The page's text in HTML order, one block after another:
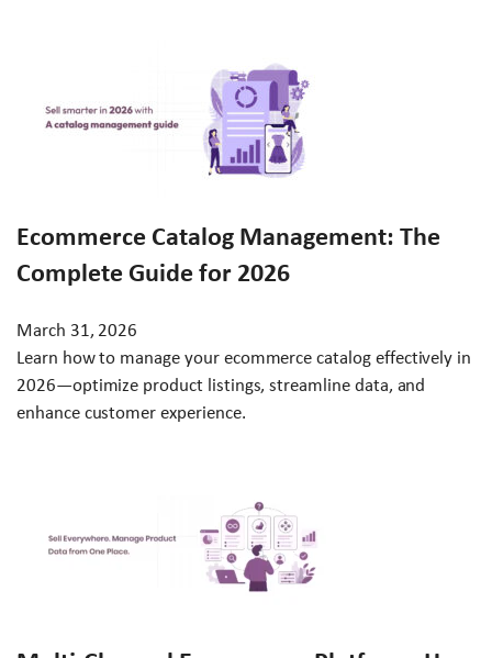
Ecommerce Catalog Management: The
Complete Guide for 2026
March 31, 2026
Learn how to manage your ecommerce catalog effectively in
2026—optimize product listings, streamline data, and
enhance customer experience.